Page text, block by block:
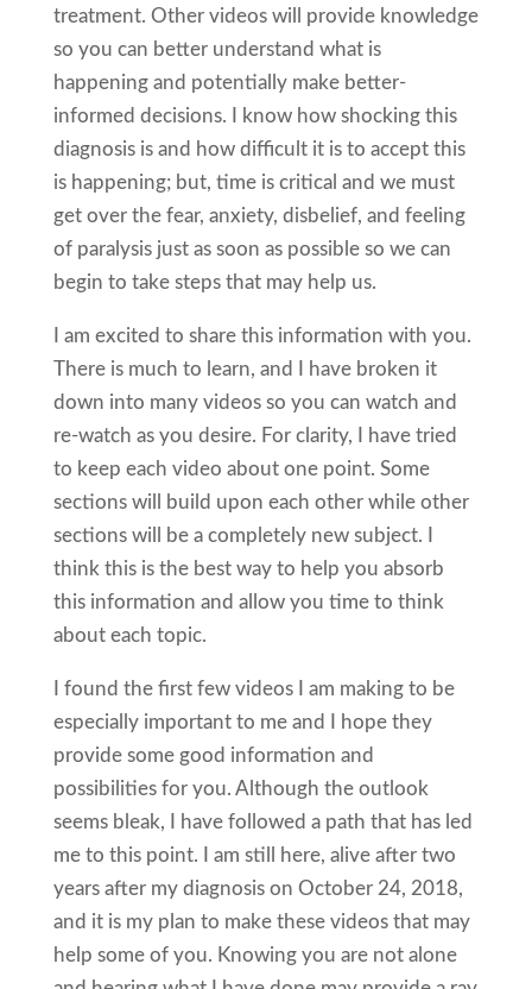
treatment. Other videos will provide knowledge
so you can better understand what is
happening and potentially make better-
informed decisions. I know how shocking this
diagnosis is and how difficult it is to accept this
is happening; but, time is critical and we must
get over the fear, anxiety, disbelief, and feeling
of paralysis just as soon as possible so we can
begin to take steps that may help us.
I am excited to share this information with you.
There is much to learn, and I have broken it
down into many videos so you can watch and
re-watch as you desire. For clarity, I have tried
to keep each video about one point. Some
sections will build upon each other while other
sections will be a completely new subject. I
think this is the best way to help you absorb
this information and allow you time to think
about each topic.
I found the first few videos I am making to be
especially important to me and I hope they
provide some good information and
possibilities for you. Although the outlook
seems bleak, I have followed a path that has led
me to this point. I am still here, alive after two
years after my diagnosis on October 24, 2018,
and it is my plan to make these videos that may
help some of you. Knowing you are not alone